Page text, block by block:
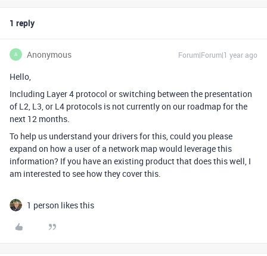
1 reply
A Anonymous Forum|Forum|1 year ago
Hello,
Including Layer 4 protocol or switching between the presentation
of L2, L3, or L4 protocols is not currently on our roadmap for the
next 12 months.
To help us understand your drivers for this, could you please
expand on how a user of a network map would leverage this
information? If you have an existing product that does this well, I
am interested to see how they cover this.
1 person likes this